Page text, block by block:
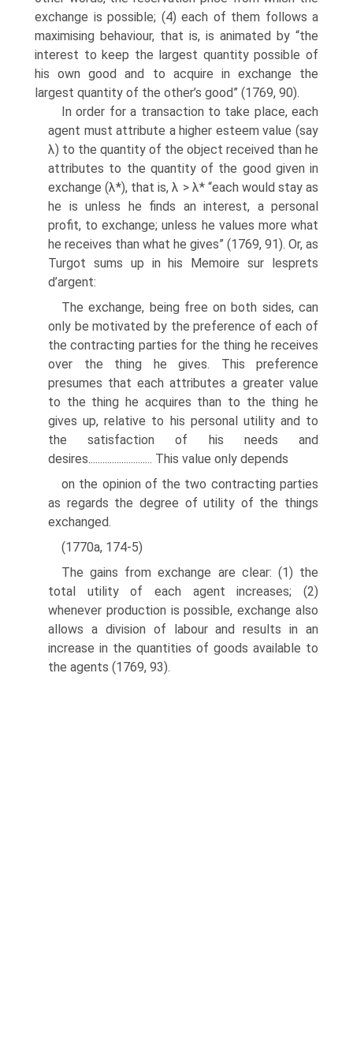
exchange is possible; (4) each of them follows a
max­imising behaviour, that is, is animated by “the
interest to keep the largest quantity possible of
his own good and to acquire in exchange the
largest quantity of the other’s good” (1769, 90).
In order for a transaction to take place, each
agent must attribute a higher esteem value (say
λ) to the quantity of the object received than he
attributes to the quantity of the good given in
exchange (λ*), that is, λ > λ* “each would stay as
he is unless he finds an interest, a personal
profit, to exchange; unless he values more what
he receives than what he gives” (1769, 91). Or, as
Turgot sums up in his Memoire sur lesprets
d’argent:
The exchange, being free on both sides, can
only be motivated by the prefer­ence of each of
the contracting parties for the thing he receives
over the thing he gives. This preference
presumes that each attributes a greater value
to the thing he acquires than to the thing he
gives up, relative to his personal utility and to
the satisfaction of his needs and
desires........................... This value only depends
on the opinion of the two contracting parties
as regards the degree of utility of the things
exchanged.
(1770a, 174-5)
The gains from exchange are clear: (1) the
total utility of each agent increases; (2)
whenever production is possible, exchange also
allows a division of labour and results in an
increase in the quantities of goods available to
the agents (1769, 93).